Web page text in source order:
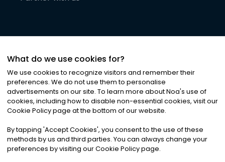
©2026Noa News Ltd. ALL RIGHTS RESERVED
Privacy|Terms & Conditions|Cookies
What do we use cookies for?
We use cookies to recognize visitors and remember their
preferences. We do not use them to personalise
advertisements on our site. To learn more about Noa's use of
cookies, including how to disable non-essential cookies, visit our
Cookie Policy page at the bottom of our website.
By tapping 'Accept Cookies', you consent to the use of these
methods by us and third parties. You can always change your
preferences by visiting our Cookie Policy page.